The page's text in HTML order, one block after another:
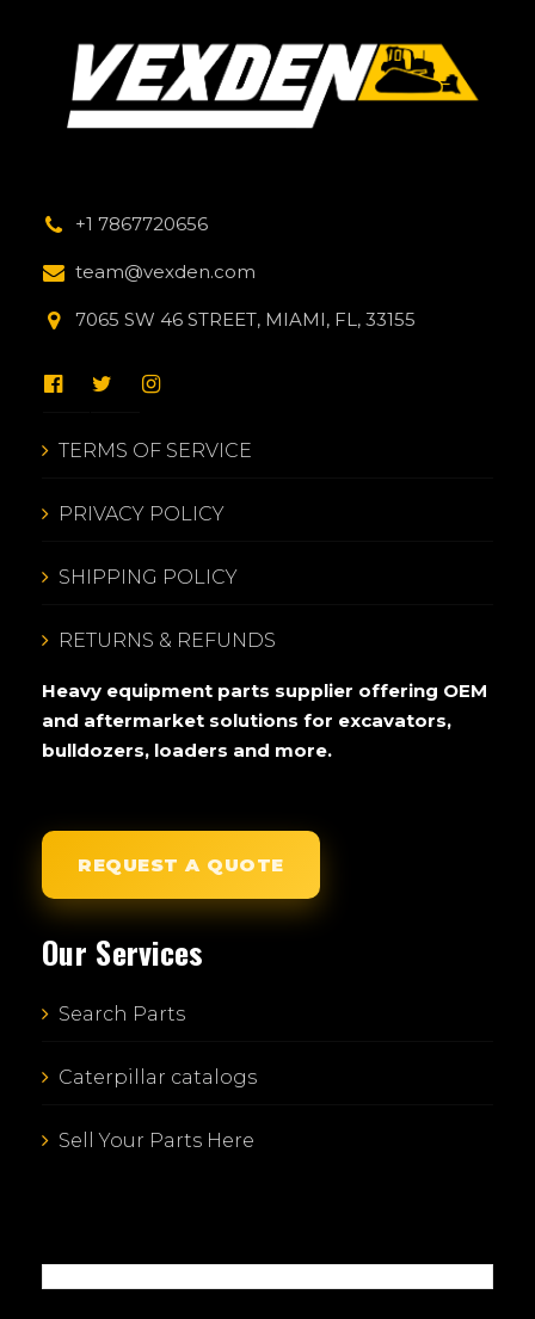
+1 7867720656
team@vexden.com
7065 SW 46 STREET, MIAMI, FL, 33155
TERMS OF SERVICE
PRIVACY POLICY
SHIPPING POLICY
RETURNS & REFUNDS
Heavy equipment parts supplier offering OEM
and aftermarket solutions for excavators,
bulldozers, loaders and more.
REQUEST A QUOTE
Our Services
Search Parts
Caterpillar catalogs
Sell Your Parts Here